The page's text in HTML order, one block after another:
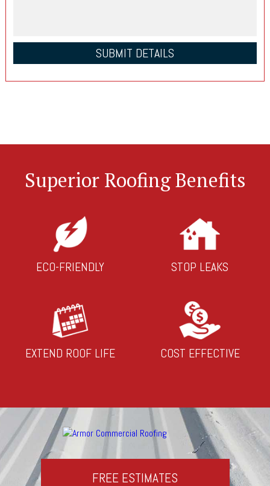
Superior Roofing Benefits
ECO-FRIENDLY STOP LEAKS
EXTEND ROOF LIFE COST EFFECTIVE
FREE ESTIMATES